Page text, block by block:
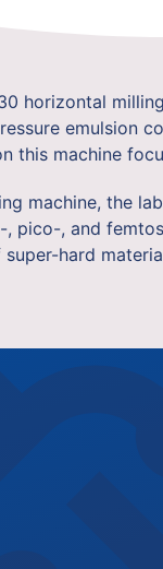
horizontal
emulsion
this machine
machine, the
, pico-, and
hard